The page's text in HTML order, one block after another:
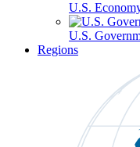
U.S.
U.S.
Regions